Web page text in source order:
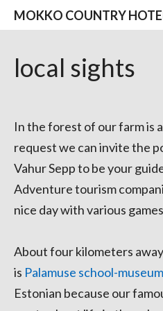
MOKKO COUNTRY
local sights
In the forest of our farm is
request we can invite the
Vahur Sepp to be your
Adventure tourism
nice day with various
About four kilometers
is Palamuse school-museum
Estonian because our